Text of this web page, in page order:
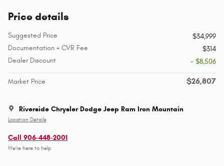
Price details
Suggested Price
$34,999
Documentation + CVR Fee
$314
Dealer Discount
- $8,506
Market Price $26,807
Riverside Chrysler Dodge Jeep Ram Iron Mountain
Location Details
Call 906-448-2001
We’re here to help